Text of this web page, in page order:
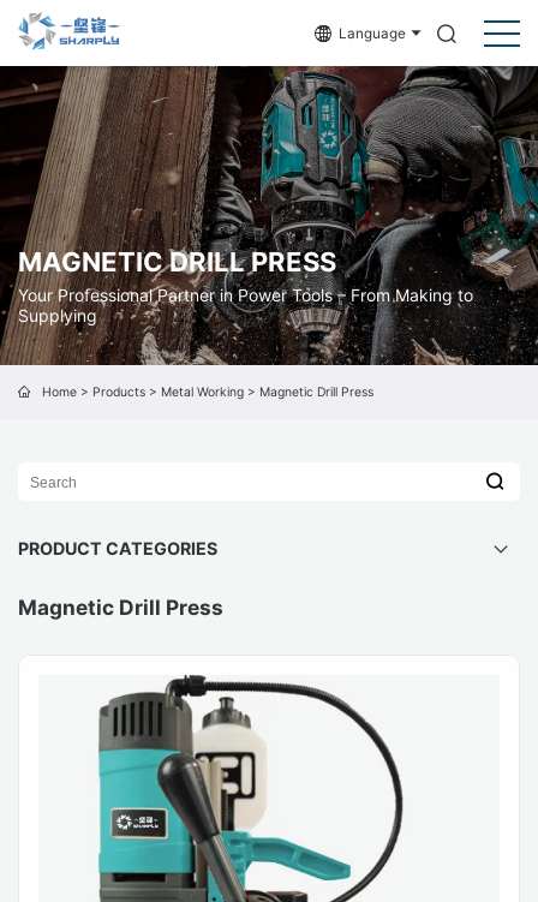
Language
MAGNETIC DRILL PRESS
Your Professional Partner in Power Tools – From Making to
Supplying
Home> Products> Metal Working> Magnetic Drill Press
PRODUCT CATEGORIES
Magnetic Drill Press